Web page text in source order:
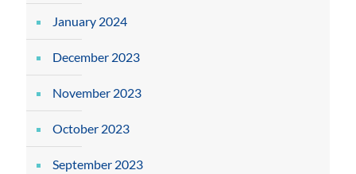
January 2024
December 2023
November 2023
October 2023
September 2023